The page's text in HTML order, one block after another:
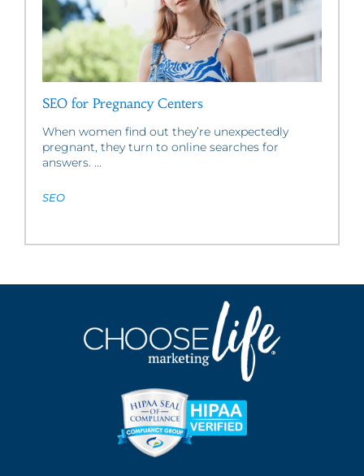
SEO for Pregnancy Centers
When women find out they’re unexpectedly
pregnant, they turn to online searches for
answers. ...
SEO